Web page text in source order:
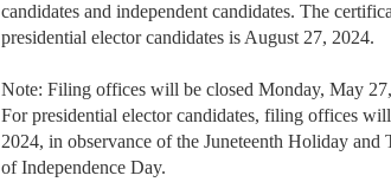
candidates and independent candidates. The
presidential elector candidates is August 27, 2024.
Note: Filing offices will be closed Monday, May
For presidential elector candidates, filing offices
2024, in observance of the Juneteenth Holiday and
of Independence Day.